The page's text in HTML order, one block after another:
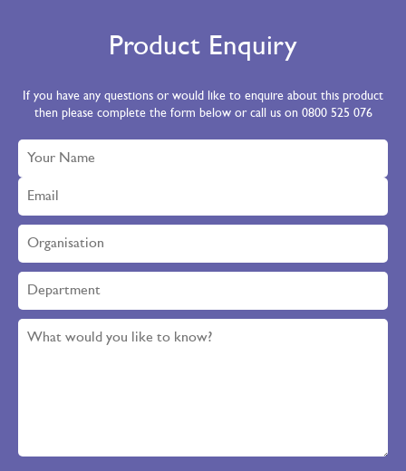
Product Enquiry
If you have any questions or would like to enquire about this product
then please complete the form below or call us on 0800 525 076